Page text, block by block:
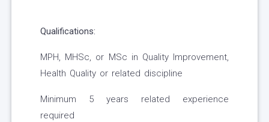
Qualifications:
MPH, MHSc, or MSc in Quality Improvement,
Health Quality or related discipline
Minimum 5 years related experience
required